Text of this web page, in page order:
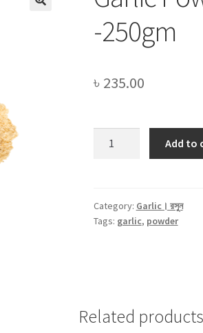
-250gm
৳ 235.00
Rosun
Gura
Add to
Category: Garlic। রসুন
Tags: garlic, powder
Related products